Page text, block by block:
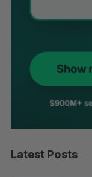
Latest Posts